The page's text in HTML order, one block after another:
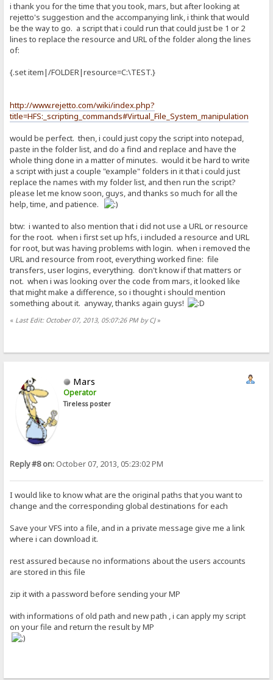
i thank you for the time that you took, mars, but after looking at
rejetto's suggestion and the accompanying link, i think that would
be the way to go. a script that i could run that could just be 1 or 2
lines to replace the resource and URL of the folder along the lines
of:
{.set item|/FOLDER|resource=C:\TEST.}
http://www.rejetto.com/wiki/index.php?
title=HFS:_scripting_commands#Virtual_File_System_manipulation
would be perfect. then, i could just copy the script into notepad,
paste in the folder list, and do a find and replace and have the
whole thing done in a matter of minutes. would it be hard to write
a script with just a couple "example" folders in it that i could just
replace the names with my folder list, and then run the script?
please let me know soon, guys, and thanks so much for all the
help, time, and patience.
btw: i wanted to also mention that i did not use a URL or resource
for the root. when i first set up hfs, i included a resource and URL
for root, but was having problems with login. when i removed the
URL and resource from root, everything worked fine: file
transfers, user logins, everything. don't know if that matters or
not. when i was looking over the code from mars, it looked like
that might make a difference, so i thought i should mention
something about it. anyway, thanks again guys!
« Last Edit: October 07, 2013, 05:07:26 PM by CJ»
Mars
Operator
Tireless poster
Reply #8 on: October 07, 2013, 05:23:02 PM
I would like to know what are the original paths that you want to
change and the corresponding global destinations for each
Save your VFS into a file, and in a private message give me a link
where i can download it.
rest assured because no informations about the users accounts
are stored in this file
zip it with a password before sending your MP
with informations of old path and new path , i can apply my script
on your file and return the result by MP